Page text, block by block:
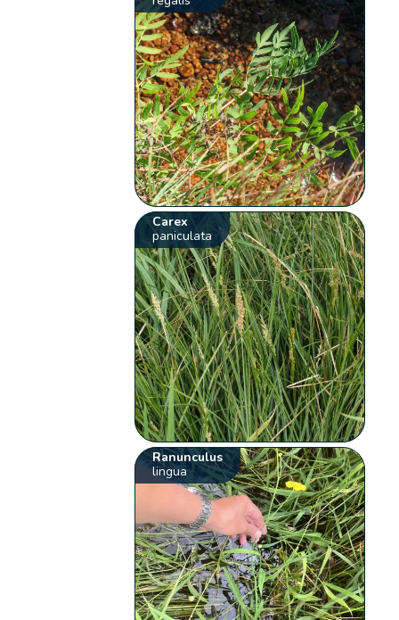
Carex
paniculata
Ranunculus
lingua